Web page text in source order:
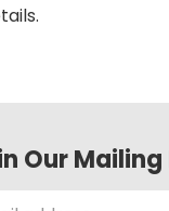
Our Mailing